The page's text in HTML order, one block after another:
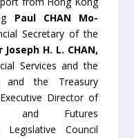
Paul CHAN Mo-
Secretary of the
Joseph H. L. CHAN,
Services and the
and the Treasury
Executive Director of
and Futures
Legislative Council